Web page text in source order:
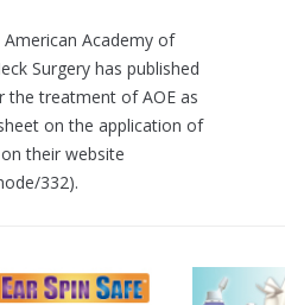
American Academy of
Surgery has published
the treatment of AOE as
on the application of
their website
332).